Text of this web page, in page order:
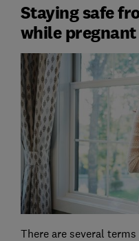
Staying safe
while pregnant
There are several